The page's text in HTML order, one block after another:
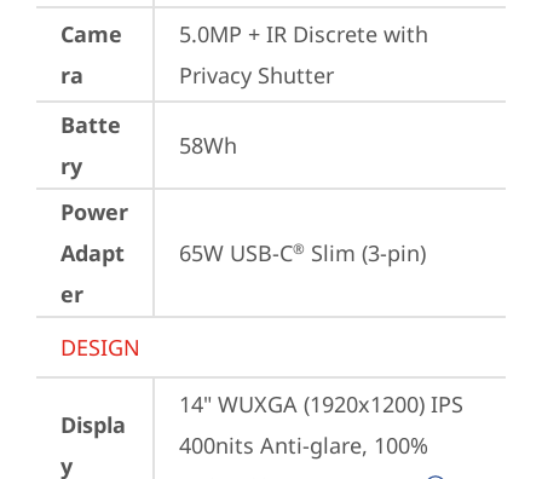
Came
ra
5.0MP + IR Discrete with
Privacy Shutter
Batte
ry
58Wh
Power
Adapt
er
65W USB-C® Slim (3-pin)
DESIGN
Displa
y
14" WUXGA (1920x1200) IPS
400nits Anti-glare, 100%